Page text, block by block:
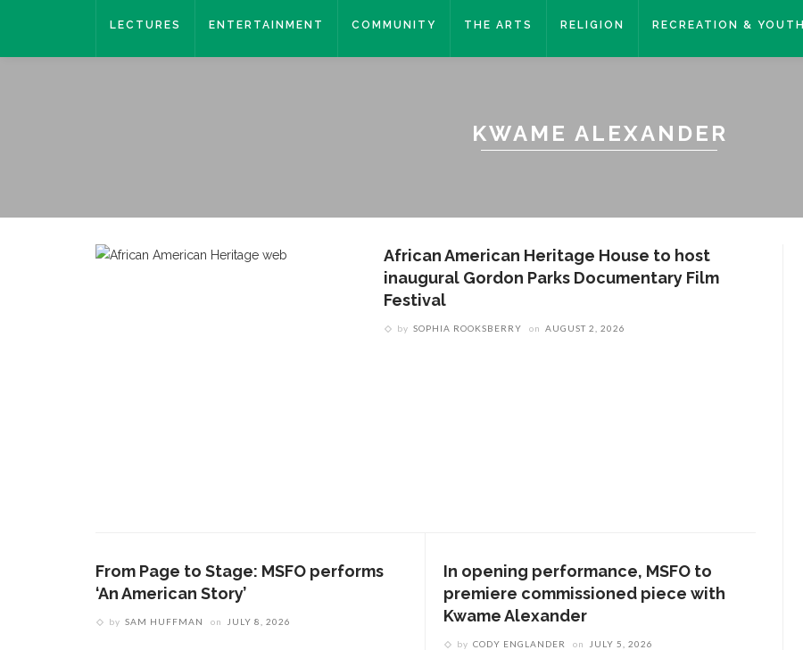
LECTURES ENTERTAINMENT COMMUNITY THE ARTS RELIGION RECREATION & YOUTH
KWAME ALEXANDER
African American Heritage House to host
inaugural Gordon Parks Documentary Film
Festival
by SOPHIA ROOKSBERRY on AUGUST 2, 2026
From Page to Stage: MSFO performs
‘An American Story’
by SAM HUFFMAN on JULY 8, 2026
In opening performance, MSFO to
premiere commissioned piece with
Kwame Alexander
by CODY ENGLANDER on JULY 5, 2026